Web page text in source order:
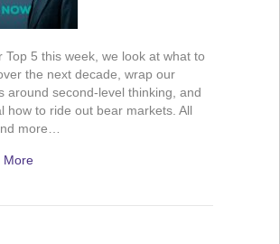
Top 5 this week, we look at what to
the next decade, wrap our
around second-level thinking, and
how to ride out bear markets. All
more…
More